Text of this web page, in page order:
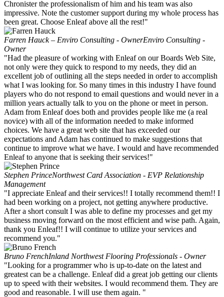
Chronister the professionalism of him and his team was also
impressive. Note the customer support during my whole process has
been great. Choose Enleaf above all the rest!"
Farren Hauck – Enviro Consulting - OwnerEnviro Consulting -
Owner
"Had the pleasure of working with Enleaf on our Boards Web Site,
not only were they quick to respond to my needs, they did an
excellent job of outlining all the steps needed in order to accomplish
what I was looking for. So many times in this industry I have found
players who do not respond to email questions and would never in a
million years actually talk to you on the phone or meet in person.
Adam from Enleaf does both and provides people like me (a real
novice) with all of the information needed to make informed
choices. We have a great web site that has exceeded our
expectations and Adam has continued to make suggestions that
continue to improve what we have. I would and have recommended
Enleaf to anyone that is seeking their services!"
Stephen PrinceNorthwest Card Association - EVP Relationship
Management
"I appreciate Enleaf and their services!! I totally recommend them!! I
had been working on a project, not getting anywhere productive.
After a short consult I was able to define my processes and get my
business moving forward on the most efficient and wise path. Again,
thank you Enleaf!! I will continue to utilize your services and
recommend you."
Bruno FrenchInland Northwest Flooring Professionals - Owner
"Looking for a programmer who is up-to-date on the latest and
greatest can be a challenge. Enleaf did a great job getting our clients
up to speed with their websites. I would recommend them. They are
good and reasonable. I will use them again. "